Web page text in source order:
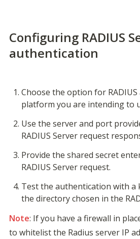
Configuring RADIUS
authentication
Choose the option for
platform you are intending to
Use the server and port
RADIUS Server request
Provide the shared secret
RADIUS Server request.
Test the authentication with a
the directory chosen in the
Note: If you have a firewall in
to whitelist the Radius server IP